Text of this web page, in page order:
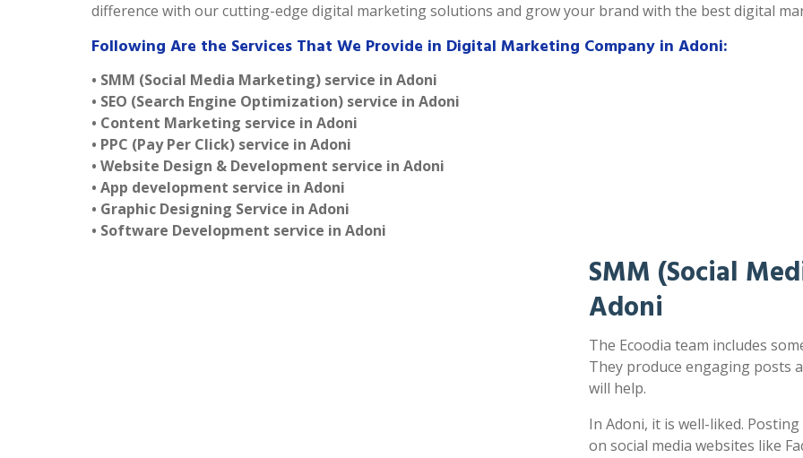
difference with our cutting-edge digital marketing solutions and grow your brand with the best digital
Following Are the Services That We Provide in Digital Marketing Company in Adoni:
• SMM (Social Media Marketing) service in Adoni
• SEO (Search Engine Optimization) service in Adoni
• Content Marketing service in Adoni
• PPC (Pay Per Click) service in Adoni
• Website Design & Development service in Adoni
• App development service in Adoni
• Graphic Designing Service in Adoni
• Software Development service in Adoni
SMM (Social
Adoni
The Ecoodia team includes
They produce engaging posts
will help.
In Adoni, it is well-liked.
on social media websites like